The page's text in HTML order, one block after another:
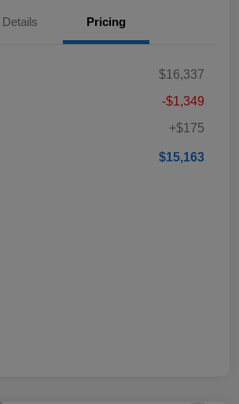
Details Pricing
$16,337
-$1,349
+$175
$15,163